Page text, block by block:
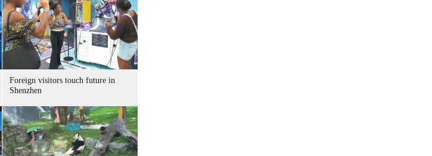
Foreign visitors touch future in
Shenzhen